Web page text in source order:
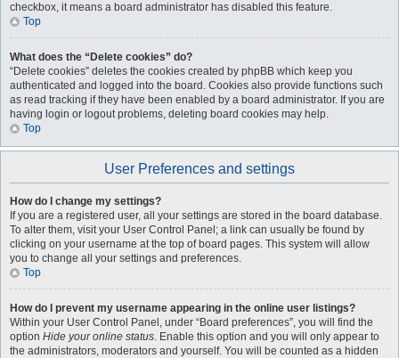
checkbox, it means a board administrator has disabled this feature.
Top
What does the “Delete cookies” do?
“Delete cookies” deletes the cookies created by phpBB which keep you
authenticated and logged into the board. Cookies also provide functions such
as read tracking if they have been enabled by a board administrator. If you are
having login or logout problems, deleting board cookies may help.
Top
User Preferences and settings
How do I change my settings?
If you are a registered user, all your settings are stored in the board database.
To alter them, visit your User Control Panel; a link can usually be found by
clicking on your username at the top of board pages. This system will allow
you to change all your settings and preferences.
Top
How do I prevent my username appearing in the online user listings?
Within your User Control Panel, under “Board preferences”, you will find the
option Hide your online status. Enable this option and you will only appear to
the administrators, moderators and yourself. You will be counted as a hidden